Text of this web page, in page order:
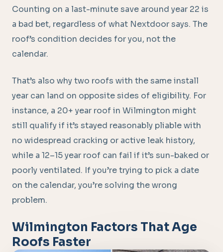
Counting on a last-minute save around year 22 is
a bad bet, regardless of what Nextdoor says. The
roof’s condition decides for you, not the
calendar.
That’s also why two roofs with the same install
year can land on opposite sides of eligibility. For
instance, a 20+ year roof in Wilmington might
still qualify if it’s stayed reasonably pliable with
no widespread cracking or active leak history,
while a 12–15 year roof can fail if it’s sun-baked or
poorly ventilated. If you’re trying to pick a date
on the calendar, you’re solving the wrong
problem.
Wilmington Factors That Age
Roofs Faster